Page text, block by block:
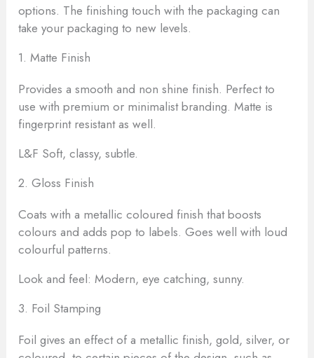
options. The finishing touch with the packaging can
take your packaging to new levels.
1. Matte Finish
Provides a smooth and non shine finish. Perfect to
use with premium or minimalist branding. Matte is
fingerprint resistant as well.
L&F Soft, classy, subtle.
2. Gloss Finish
Coats with a metallic coloured finish that boosts
colours and adds pop to labels. Goes well with loud
colourful patterns.
Look and feel: Modern, eye catching, sunny.
3. Foil Stamping
Foil gives an effect of a metallic finish, gold, silver, or